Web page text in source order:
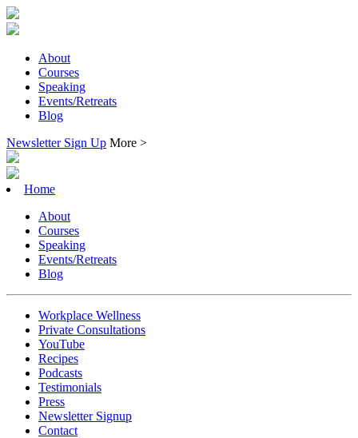
About
Courses
Speaking
Events/Retreats
Blog
Newsletter Sign Up More >
Home
About
Courses
Speaking
Events/Retreats
Blog
Workplace Wellness
Private Consultations
YouTube
Recipes
Podcasts
Testimonials
Press
Newsletter Signup
Contact